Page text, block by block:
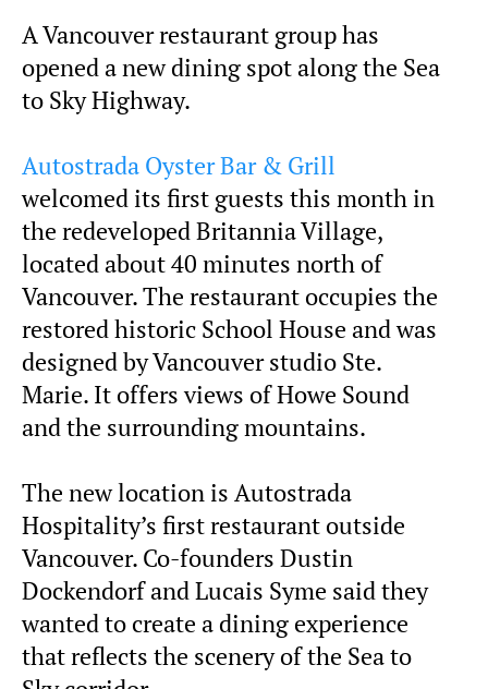
A Vancouver restaurant group has
opened a new dining spot along the Sea
to Sky Highway.
Autostrada Oyster Bar & Grill
welcomed its first guests this month in
the redeveloped Britannia Village,
located about 40 minutes north of
Vancouver. The restaurant occupies the
restored historic School House and was
designed by Vancouver studio Ste.
Marie. It offers views of Howe Sound
and the surrounding mountains.
The new location is Autostrada
Hospitality’s first restaurant outside
Vancouver. Co-founders Dustin
Dockendorf and Lucais Syme said they
wanted to create a dining experience
that reflects the scenery of the Sea to